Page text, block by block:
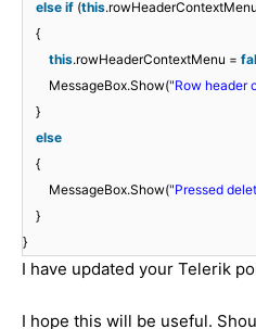
else if (this
{
this.rowHeaderContextMenu =
MessageBox.Show("Row header
}
else
{
MessageBox.Show("Pressed
}
}
I have updated your Telerik
I hope this will be useful.